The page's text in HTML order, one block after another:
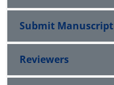
Submit Manuscript
Reviewers